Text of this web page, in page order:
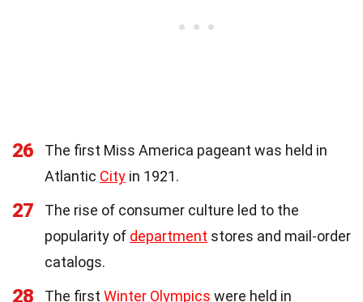
26
The first Miss America pageant was held in
Atlantic City in 1921.
27
The rise of consumer culture led to the
popularity of department stores and mail-order
catalogs.
28 The first Winter Olympics were held in